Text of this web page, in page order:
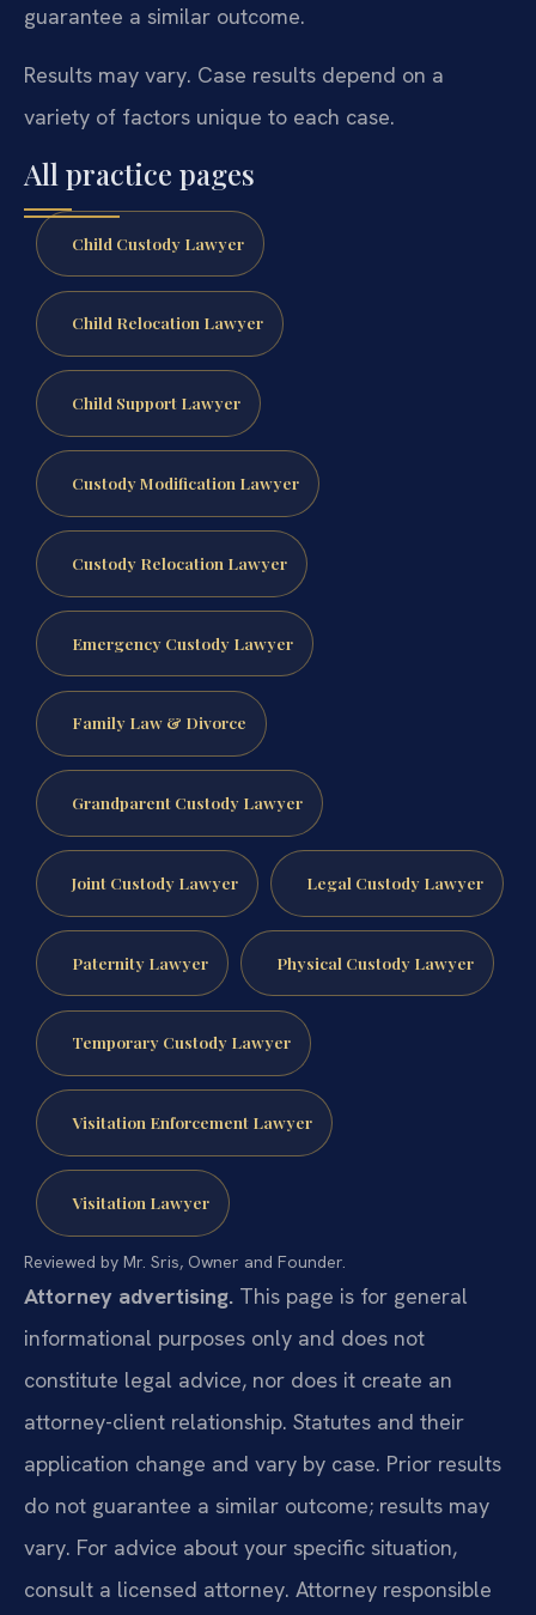
guarantee a similar outcome.
Results may vary. Case results depend on a
variety of factors unique to each case.
All practice pages
Child Custody Lawyer
Child Relocation Lawyer
Child Support Lawyer
Custody Modification Lawyer
Custody Relocation Lawyer
Emergency Custody Lawyer
Family Law & Divorce
Grandparent Custody Lawyer
Joint Custody Lawyer Legal Custody Lawyer
Paternity Lawyer Physical Custody Lawyer
Temporary Custody Lawyer
Visitation Enforcement Lawyer
Visitation Lawyer
Reviewed by Mr. Sris, Owner and Founder.
Attorney advertising. This page is for general
informational purposes only and does not
constitute legal advice, nor does it create an
attorney-client relationship. Statutes and their
application change and vary by case. Prior results
do not guarantee a similar outcome; results may
vary. For advice about your specific situation,
consult a licensed attorney. Attorney responsible